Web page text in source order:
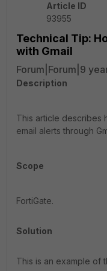
Article ID
93955
Technical Tip:
with Gmail
Forum|Forum|9
Description
This article describes
email alerts through
Scope
FortiGate.
Solution
This is an example of